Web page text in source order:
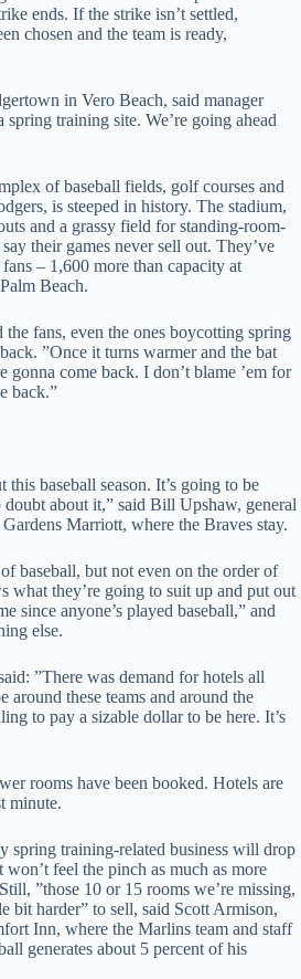
ends. If the strike isn’t settled,
chosen and the team is ready,
in Vero Beach, said manager
training site. We’re going ahead
of baseball fields, golf courses and
is steeped in history. The stadium,
and a grassy field for standing-room-
their games never sell out. They’ve
– 1,600 more than capacity at
Beach.
fans, even the ones boycotting spring
”Once it turns warmer and the bat
gonna come back. I don’t blame ’em for
back.”
this baseball season. It’s going to be
doubt about it,” said Bill Upshaw, general
Marriott, where the Braves stay.
baseball, but not even on the order of
what they’re going to suit up and put out
since anyone’s played baseball,” and
else.
”There was demand for hotels all
around these teams and around the
to pay a sizable dollar to be here. It’s
rooms have been booked. Hotels are
minute.
spring training-related business will drop
feel the pinch as much as more
”those 10 or 15 rooms we’re missing,
bit harder” to sell, said Scott Armison,
Inn, where the Marlins team and staff
generates about 5 percent of his